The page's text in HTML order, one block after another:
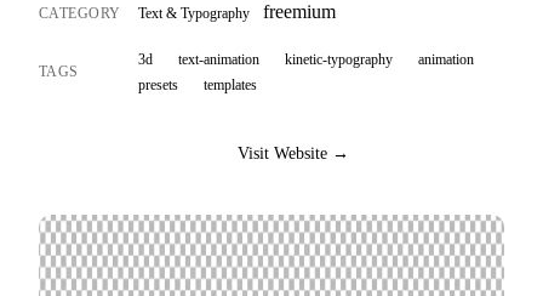
CATEGORY Text & Typography freemium
TAGS
3d text-animation kinetic-typography
animation
presets
templates
Visit Website →